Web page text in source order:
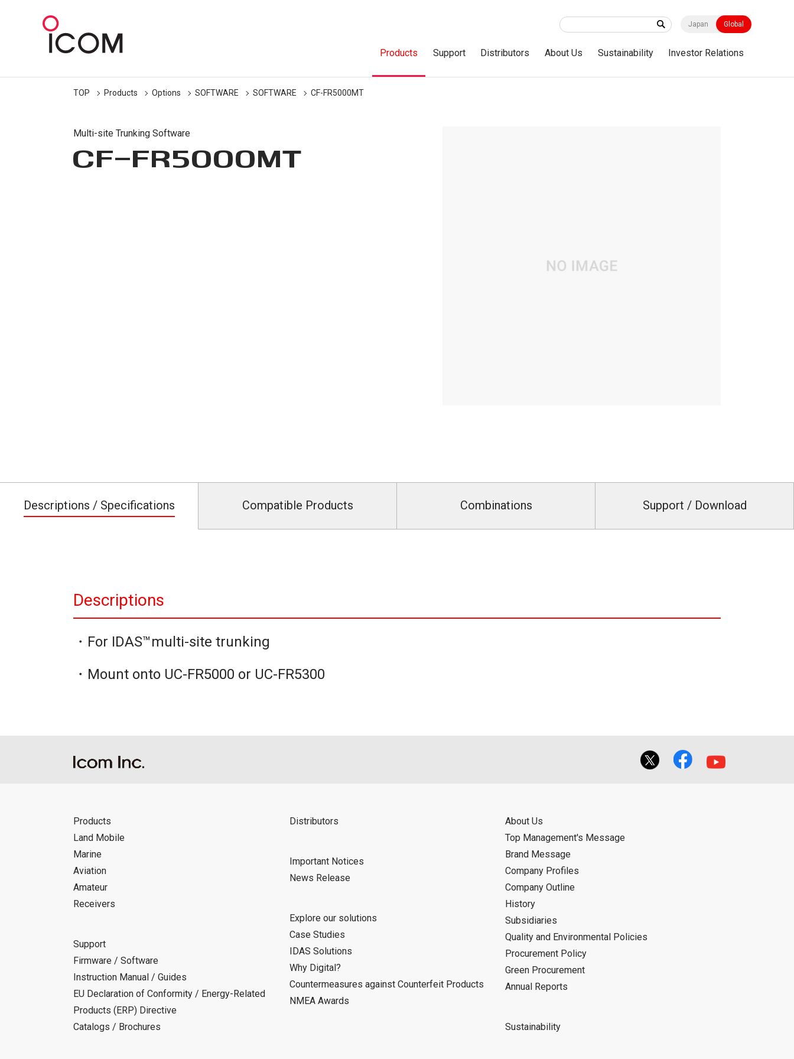
Japan Global
Products Support Distributors About Us Sustainability Investor Relations
TOP Products Options SOFTWARE SOFTWARE CF-FR5000MT
Multi-site Trunking Software
CF-FR5000MT
Descriptions / Specifications Compatible Products Combinations Support / Download
Descriptions
・For IDAS™multi-site trunking
・Mount onto UC-FR5000 or UC-FR5300
Products
Land Mobile
Marine
Aviation
Amateur
Receivers
Support
Firmware / Software
Instruction Manual / Guides
EU Declaration of Conformity / Energy-Related
Products (ERP) Directive
Catalogs / Brochures
Distributors
Important Notices
News Release
Explore our solutions
Case Studies
IDAS Solutions
Why Digital?
Countermeasures against Counterfeit Products
NMEA Awards
About Us
Top Management's Message
Brand Message
Company Profiles
Company Outline
History
Subsidiaries
Quality and Environmental Policies
Procurement Policy
Green Procurement
Annual Reports
Sustainability